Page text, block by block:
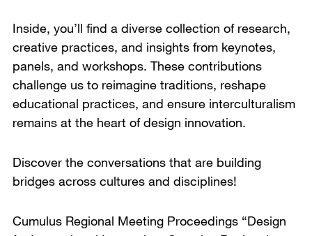
Inside, you’ll find a diverse collection of research,
creative practices, and insights from keynotes,
panels, and workshops. These contributions
challenge us to reimagine traditions, reshape
educational practices, and ensure interculturalism
remains at the heart of design innovation.
Discover the conversations that are building
bridges across cultures and disciplines!
Cumulus Regional Meeting Proceedings “Design